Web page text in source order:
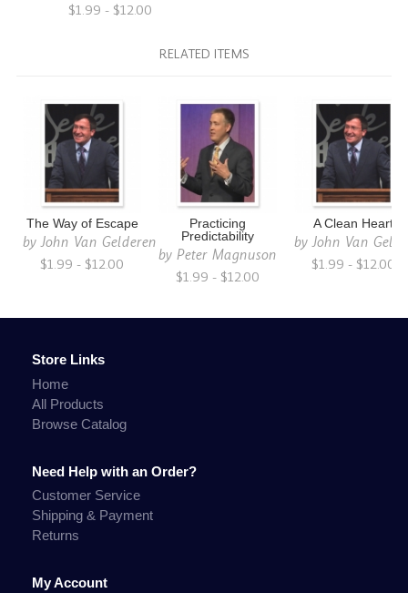
$1.99 - $12.00
RELATED ITEMS
The Way of Escape
byJohn Van Gelderen
$1.99 - $12.00
Practicing
Predictability
byPeter Magnuson
$1.99 - $12.00
A Clean Heart
byJohn Van
$1.99 - $12.00
Store Links
Home
All Products
Browse Catalog
Need Help with an Order?
Customer Service
Shipping & Payment
Returns
My Account